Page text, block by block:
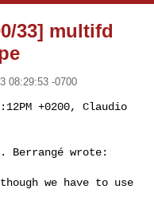
33] multifd
08:29:53 -0700
+0200, Claudio
Berrangé wrote:
we have to use